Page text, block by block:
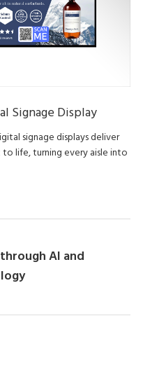
Signage Display
signage displays deliver
life, turning every aisle into
AI and